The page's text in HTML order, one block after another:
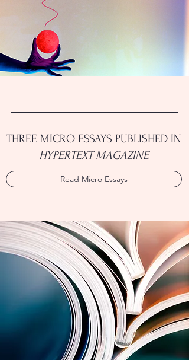
THREE MICRO ESSAYS PUBLISHED IN
HYPERTEXT MAGAZINE
Read Micro Essays